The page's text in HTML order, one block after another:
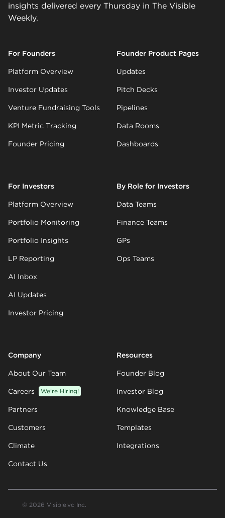
insights delivered every Thursday in The Visible
Weekly.
For Founders
Platform Overview
Investor Updates
Venture Fundraising Tools
KPI Metric Tracking
Founder Pricing
Founder Product Pages
Updates
Pitch Decks
Pipelines
Data Rooms
Dashboards
For Investors
Platform Overview
Portfolio Monitoring
Portfolio Insights
LP Reporting
AI Inbox
AI Updates
Investor Pricing
By Role for Investors
Data Teams
Finance Teams
GPs
Ops Teams
Company
About Our Team
Careers We’re Hiring!
Partners
Customers
Climate
Contact Us
Resources
Founder Blog
Investor Blog
Knowledge Base
Templates
Integrations
© 2026 Visible.vc Inc.